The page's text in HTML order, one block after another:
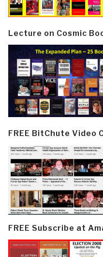
Lecture on Cosmic
FREE BitChute Video
FREE Subscribe at